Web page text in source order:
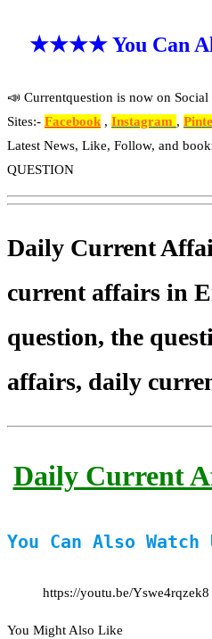
★★★★ You Can
📣 Currentquestion is now on Social
Sites:- Facebook , Instagram ,
Latest News, Like, Follow, and
QUESTION
Daily Current
current affairs in
question, the
affairs, daily
Daily Current
You Can Also Watch
https://youtu.be/Yswe4rqzek8
You Might Also Like